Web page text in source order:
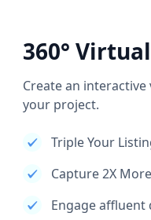
360°
Create an
your project.
Triple Your
Capture 2X
Engage affluent